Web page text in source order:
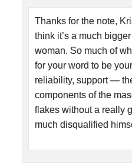
Thanks for the note,
think it’s a much
woman. So much of
for your word to be
reliability, support —
components of the
flakes without a really
much disqualified